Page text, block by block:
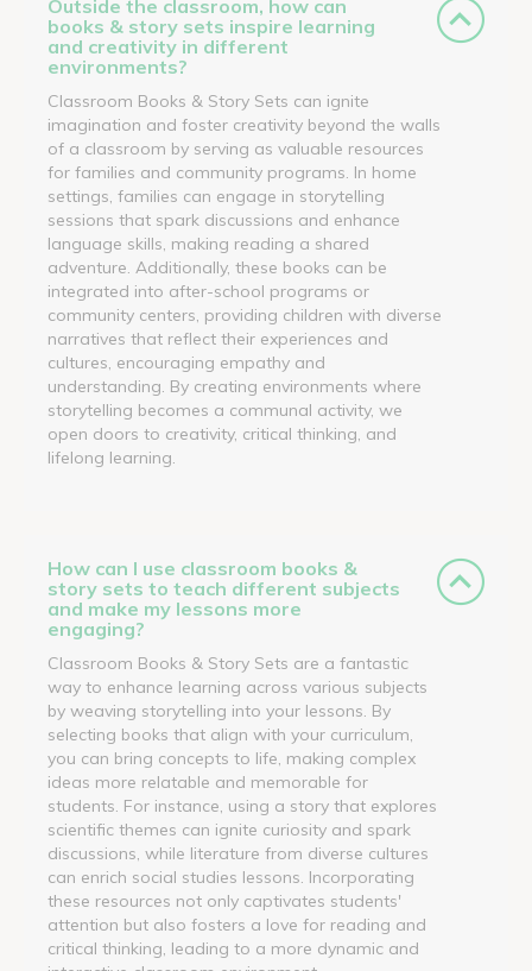
Outside the classroom, how can
books & story sets inspire learning
and creativity in different
environments?
Classroom Books & Story Sets can ignite
imagination and foster creativity beyond the walls
of a classroom by serving as valuable resources
for families and community programs. In home
settings, families can engage in storytelling
sessions that spark discussions and enhance
language skills, making reading a shared
adventure. Additionally, these books can be
integrated into after-school programs or
community centers, providing children with diverse
narratives that reflect their experiences and
cultures, encouraging empathy and
understanding. By creating environments where
storytelling becomes a communal activity, we
open doors to creativity, critical thinking, and
lifelong learning.
How can I use classroom books &
story sets to teach different subjects
and make my lessons more
engaging?
Classroom Books & Story Sets are a fantastic
way to enhance learning across various subjects
by weaving storytelling into your lessons. By
selecting books that align with your curriculum,
you can bring concepts to life, making complex
ideas more relatable and memorable for
students. For instance, using a story that explores
scientific themes can ignite curiosity and spark
discussions, while literature from diverse cultures
can enrich social studies lessons. Incorporating
these resources not only captivates students'
attention but also fosters a love for reading and
critical thinking, leading to a more dynamic and